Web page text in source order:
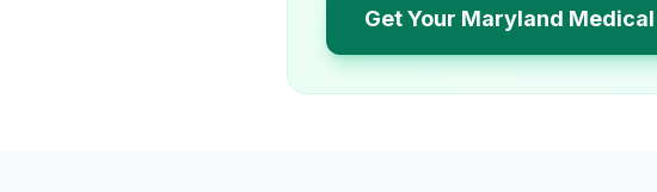
Get Your Maryland